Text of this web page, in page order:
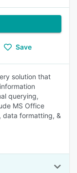
Save
solution that
querying,
MS Office
data formatting, &